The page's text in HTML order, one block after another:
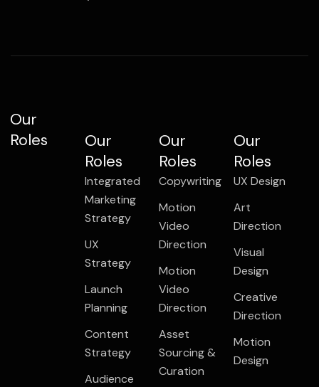
Our
Roles
Our
Roles
Integrated
Marketing
Strategy
UX
Strategy
Launch
Planning
Content
Strategy
Audience
Our
Roles
Copywriting
Motion
Video
Direction
Motion
Video
Direction
Asset
Sourcing &
Curation
Our
Roles
UX Design
Art
Direction
Visual
Design
Creative
Direction
Motion
Design